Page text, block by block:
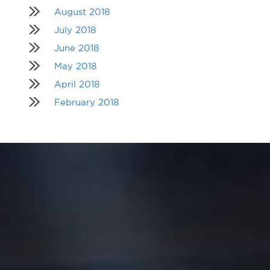
August 2018
July 2018
June 2018
May 2018
April 2018
February 2018